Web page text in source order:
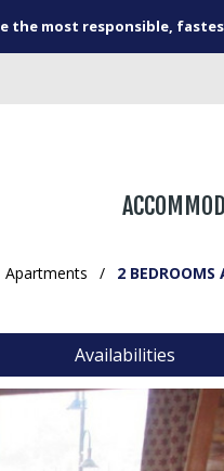
the most responsible,
Apartments / 2 BEDROOMS
Availabilities